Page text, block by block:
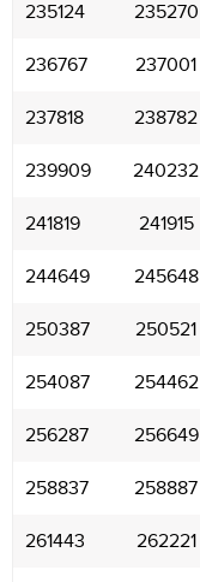
235124 235270
236767 237001
237818 238782
239909 240232
241819 241915
244649 245648
250387 250521
254087 254462
256287 256649
258837 258887
261443 262221